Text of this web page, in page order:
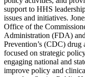
support to HHS
issues and initiatives.
Office of the
Administration (FDA)
Prevention’s (CDC) drug
focused on strategic
engaging national and
improve policy and